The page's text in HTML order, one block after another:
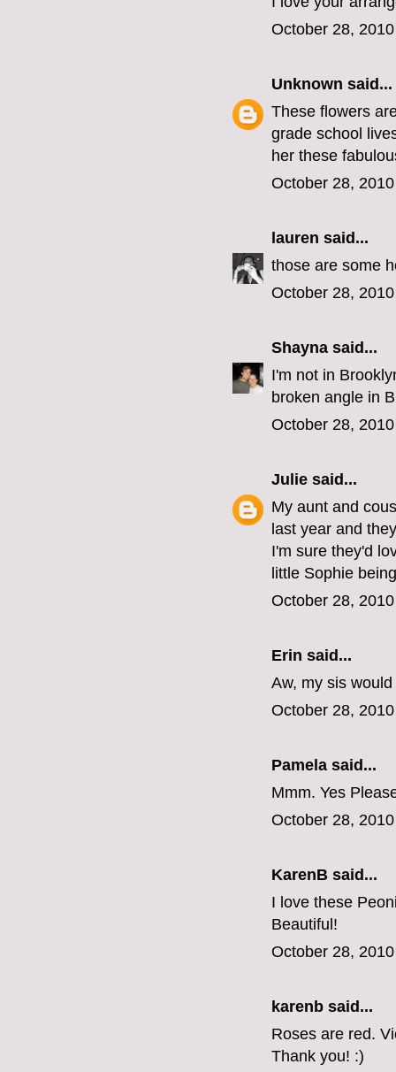
October 28,
Unknown said...
These flowers
grade school
her these
October 28,
lauren said...
those are some
October 28,
Shayna said...
I'm not in
broken angle in
October 28,
Julie said...
My aunt and
last year and
I'm sure they'd
little Sophie
October 28,
Erin said...
Aw, my sis
October 28,
Pamela said...
Mmm. Yes
October 28,
KarenB said...
I love these
Beautiful!
October 28,
karenb said...
Roses are red.
Thank you! :)